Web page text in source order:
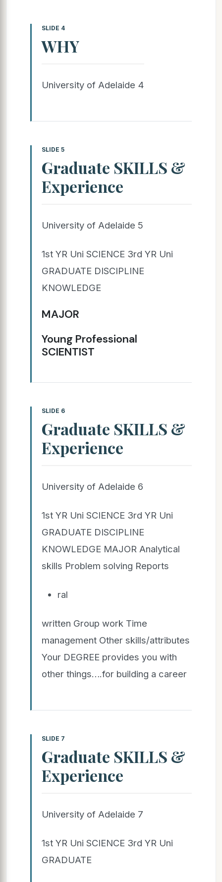
SLIDE 4
WHY
University of Adelaide 4
SLIDE 5
Graduate SKILLS &
Experience
University of Adelaide 5
1st YR Uni SCIENCE 3rd YR Uni
GRADUATE DISCIPLINE
KNOWLEDGE
MAJOR
Young Professional
SCIENTIST
SLIDE 6
Graduate SKILLS &
Experience
University of Adelaide 6
1st YR Uni SCIENCE 3rd YR Uni
GRADUATE DISCIPLINE
KNOWLEDGE MAJOR Analytical
skills Problem solving Reports
ral
written Group work Time
management Other skills/attributes
Your DEGREE provides you with
other things….for building a career
SLIDE 7
Graduate SKILLS &
Experience
University of Adelaide 7
1st YR Uni SCIENCE 3rd YR Uni
GRADUATE